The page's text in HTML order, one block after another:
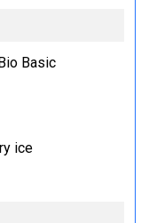
Basic
ice